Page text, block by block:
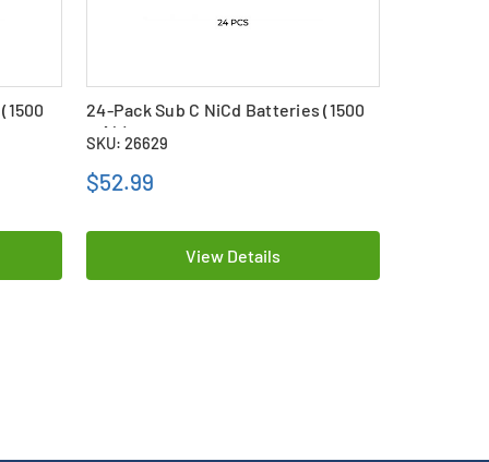
24-Pack Sub C NiCd Batteries (1500
mAh)
SKU: 26629
$52.99
View Details